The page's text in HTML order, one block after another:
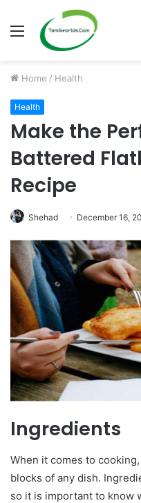
Menu
Home / Health
Health
Make the
Battered
Recipe
Shehad December 16,
Ingredients
When it comes to
blocks of any dish.
so it is important to know